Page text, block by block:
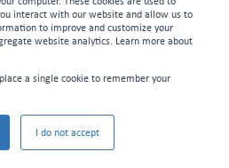
interact with our website and allow us to
to improve and customize your
website analytics. Learn more about
a single cookie to remember your
I do not accept
schedule breaks—and what